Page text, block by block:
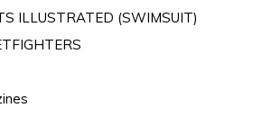
ILLUSTRATED (SWIMSUIT)